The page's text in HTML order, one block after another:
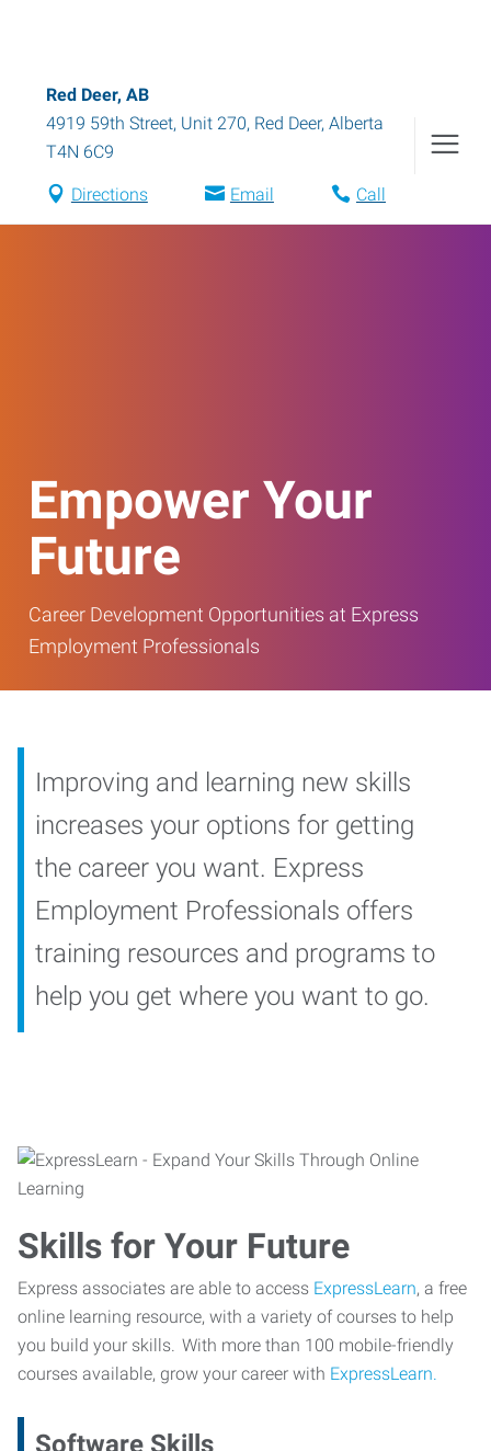
Red Deer, AB
4919 59th Street, Unit 270, Red Deer, Alberta
T4N 6C9
Directions Email Call
Empower Your
Future
Career Development Opportunities at Express
Employment Professionals
Improving and learning new skills
increases your options for getting
the career you want. Express
Employment Professionals offers
training resources and programs to
help you get where you want to go.
Skills for Your Future
Express associates are able to access ExpressLearn, a free
online learning resource, with a variety of courses to help
you build your skills. With more than 100 mobile-friendly
courses available, grow your career with ExpressLearn.
Software Skills